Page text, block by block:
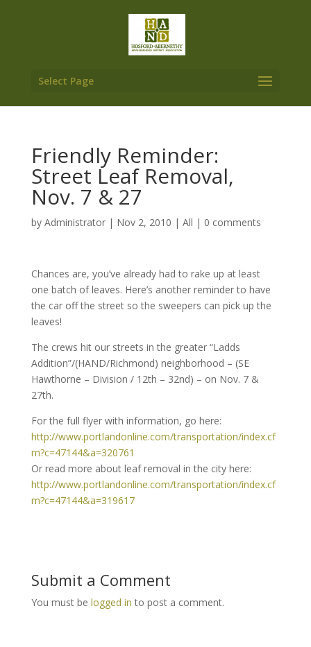
Select Page
Friendly Reminder:
Street Leaf Removal,
Nov. 7 & 27
by Administrator| Nov 2, 2010 | All | 0 comments
Chances are, you’ve already had to rake up at least
one batch of leaves. Here’s another reminder to have
the car off the street so the sweepers can pick up the
leaves!
The crews hit our streets in the greater “Ladds
Addition”/(HAND/Richmond) neighborhood – (SE
Hawthorne – Division / 12th – 32nd) – on Nov. 7 &
27th.
For the full flyer with information, go here:
http://www.portlandonline.com/transportation/index.cf
m?c=47144&a=320761
Or read more about leaf removal in the city here:
http://www.portlandonline.com/transportation/index.cf
m?c=47144&a=319617
Submit a Comment
You must be logged in to post a comment.